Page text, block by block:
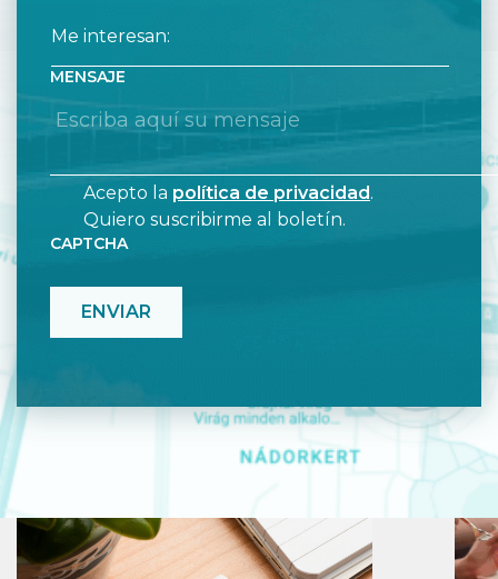
MENSAJE
Acepto la política de privacidad .
Quiero suscribirme al boletín.
CAPTCHA